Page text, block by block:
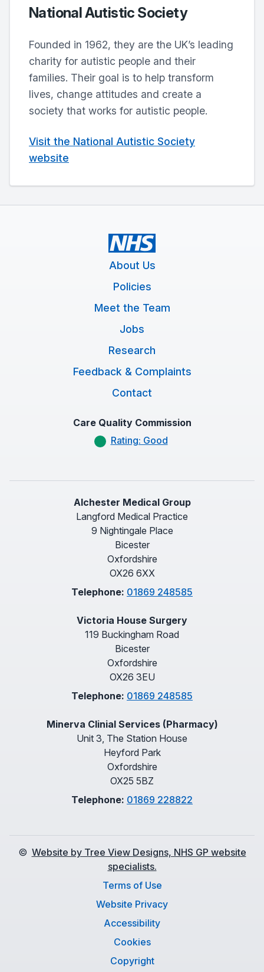
National Autistic Society
Founded in 1962, they are the UK’s leading
charity for autistic people and their
families. Their goal is to help transform
lives, change attitudes and create a
society that works for autistic people.
Visit the National Autistic Society
website
About Us
Policies
Meet the Team
Jobs
Research
Feedback & Complaints
Contact
Care Quality Commission
Rating: Good
Alchester Medical Group
Langford Medical Practice
9 Nightingale Place
Bicester
Oxfordshire
OX26 6XX
Telephone: 01869 248585
Victoria House Surgery
119 Buckingham Road
Bicester
Oxfordshire
OX26 3EU
Telephone: 01869 248585
Minerva Clinial Services (Pharmacy)
Unit 3, The Station House
Heyford Park
Oxfordshire
OX25 5BZ
Telephone: 01869 228822
© Website by Tree View Designs, NHS GP website
specialists.
Terms of Use
Website Privacy
Accessibility
Cookies
Copyright